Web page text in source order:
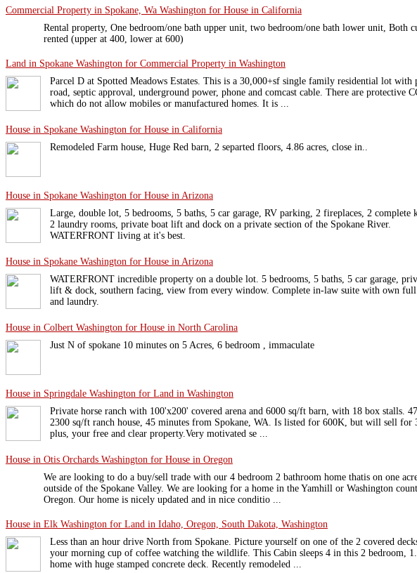
Commercial Property in Spokane, Wa Washington for House in California
Rental property, One bedroom/one bath upper unit, two bedroom/one bath lower unit, Both
rented (upper at 400, lower at 600)
Land in Spokane Washington for Commercial Property in Washington
Parcel D at Spotted Meadows Estates. This is a 30,000+sf single family residential lot with
road, septic approval, underground power, phone and comcast cable. There are protective
which do not allow mobiles or manufactured homes. It is ...
House in Spokane Washington for House in California
Remodeled Farm house, Huge Red barn, 2 separted floors, 4.86 acres, close in..
House in Spokane Washington for House in Arizona
Large, double lot, 5 bedrooms, 5 baths, 5 car garage, RV parking, 2 fireplaces, 2 complete
2 laundry rooms, private boat lift and dock on a private section of the Spokane River.
WATERFRONT living at it's best.
House in Spokane Washington for House in Arizona
WATERFRONT incredible property on a double lot. 5 bedrooms, 5 baths, 5 car garage,
lift & dock, southern facing, view from every window. Complete in-law suite with own
and laundry.
House in Colbert Washington for House in North Carolina
Just N of spokane 10 minutes on 5 Acres, 6 bedroom , immaculate
House in Springdale Washington for Land in Washington
Private horse ranch with 100'x200' covered arena and 6000 sq/ft barn, with 18 box stalls.
2300 sq/ft ranch house, 45 minutes from Spokane, WA. Is listed for 600K, but will sell for
plus, your free and clear property.Very motivated se ...
House in Otis Orchards Washington for House in Oregon
We are looking to do a buy/sell trade with our 4 bedroom 2 bathroom home thatis on one
outside of the Spokane Valley. We are looking for a home in the Yamhill or Washington
Oregon. Our home is nicely updated and in nice conditio ...
House in Elk Washington for Land in Idaho, Oregon, South Dakota, Washington
Less than an hour drive North from Spokane. Picture yourself on one of the 2 covered
your morning cup of coffee watching the wildlife. This Cabin sleeps 4 in this 2 bedroom,
home with huge stamped concrete deck. Recently remodeled ...